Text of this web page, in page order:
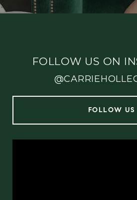
FOLLOW US ON
FOLLOW US